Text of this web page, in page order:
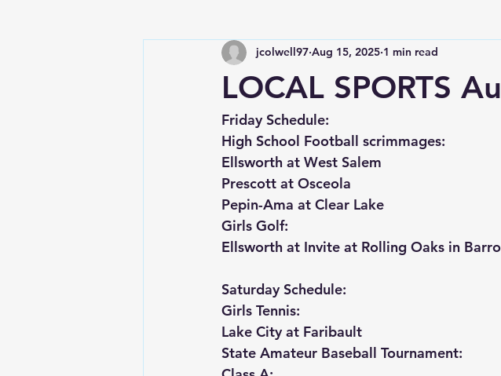
LOCAL SPORTS
jcolwell97 Aug 15, 2025 1 min read
Friday Schedule:
High School Football scrimmages:
Ellsworth at West Salem
Prescott at Osceola
Pepin-Ama at Clear Lake
Girls Golf:
Ellsworth at Invite at Rolling Oaks in
Saturday Schedule:
Girls Tennis:
Lake City at Faribault
State Amateur Baseball Tournament: